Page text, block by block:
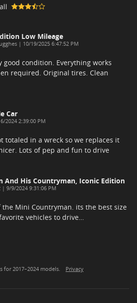
Low Mileage
| on
10/19/2025 6:47:52 PM
condition. Everything works
required. Original tires. Clean
Car
2024 2:39:00 PM
totaled in a wreck so we replaces it
Lots of pep and fun to drive
And His Countryman, Iconic Edition
| on
9/9/2024 9:31:06 PM
the Mini Countryman. its the best size
vehicles to drive…
for 2017–2024 models. Privacy